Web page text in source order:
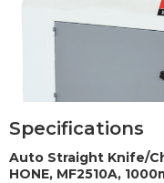
1 2 3
Specifications
Auto Straight Knife/
HONE, MF2510A,